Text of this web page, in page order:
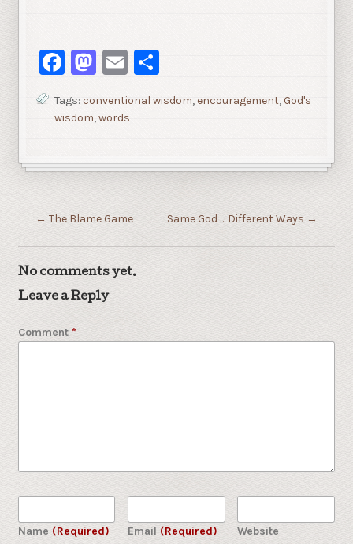
Facebook
Mastodon
Email
Tags: conventional wisdom,encouragement, God's
wisdom,words
← The Blame Game Same God … Different Ways →
No comments yet.
Leave a Reply
Comment *
Name (Required) Email (Required) Website